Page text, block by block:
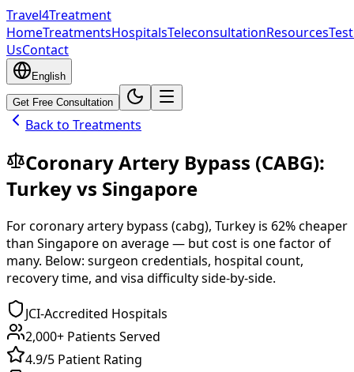
Travel4Treatment
HomeTreatmentsHospitalsTeleconsultationResources
UsContact
English
Get Free Consultation
Back to Treatments
Coronary Artery Bypass (CABG):
Turkeyvs Singapore
Forcoronary artery bypass (cabg), Turkey is 62% cheaper
than Singaporeon average — but cost is one factor of
many. Below: surgeon credentials, hospital count,
recovery time, and visa difficulty side-by-side.
JCI-Accredited Hospitals
2,000+ Patients Served
4.9/5 Patient Rating